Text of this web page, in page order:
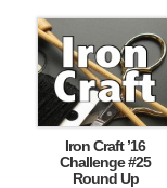
Iron Craft ’16
Challenge #25
Round Up